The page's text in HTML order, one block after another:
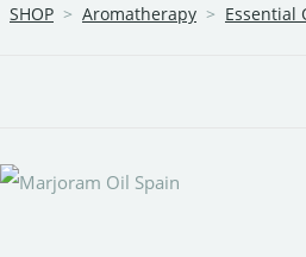
SHOP > Aromatherapy > Essential